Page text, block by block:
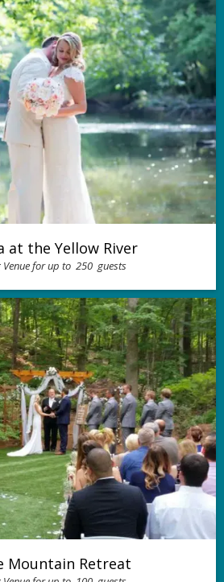
at the Yellow River
Venue for up to 250 guests
Mountain Retreat